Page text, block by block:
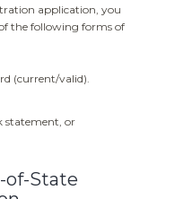
application, you
the following forms of
(current/valid).
statement, or
of-State